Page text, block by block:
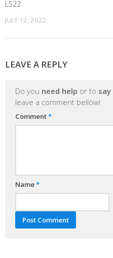
LS22
JULY 12, 2022
LEAVE A REPLY
Do you need help or to
leave a comment bellow!
Comment*
Name*